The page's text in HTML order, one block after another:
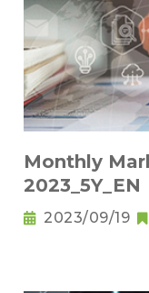
Monthly
2023_5Y_EN
2023/09/19